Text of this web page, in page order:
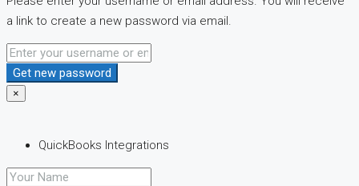
a link to create a new password via email.
Get new password
×
QuickBooks Integrations